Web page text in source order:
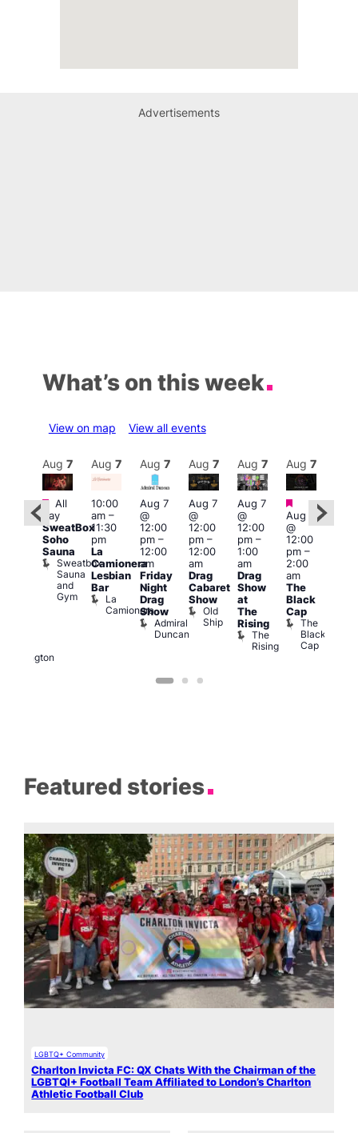
Advertisements
What’s on this week
View on map View all events
Wellington
Aug 7
Featured
All
day
SweatBox
Soho
Sauna
Sweatbox
Sauna
and
Gym
Aug 7
10:00
am–
11:30
pm
La
Camionera
Lesbian
Bar
La
Camionera
Aug 7
Aug 7
@
12:00
pm–
12:00
am
Friday
Night
Drag
Show
Admiral
Duncan
Aug 7
Aug 7
@
12:00
pm–
12:00
am
Drag
Cabaret
Show
Old
Ship
Aug 7
Aug 7
@
12:00
pm–
1:00
am
Drag
Show
at
The
Rising
The
Rising
Aug 7
Featured
Aug 7
@
12:00
pm–
2:00
am
The
Black
Cap
The
Black
Cap
Featured stories
LGBTQ+ Community
Charlton Invicta FC: QX Chats With the Chairman of the
LGBTQI+ Football Team Affiliated to London’s Charlton
Athletic Football Club